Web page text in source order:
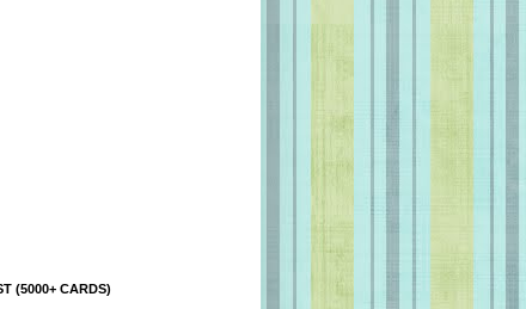
(5000+ CARDS)